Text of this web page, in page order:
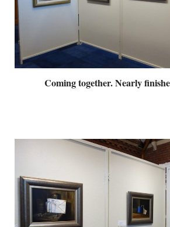
Coming together. Nearly